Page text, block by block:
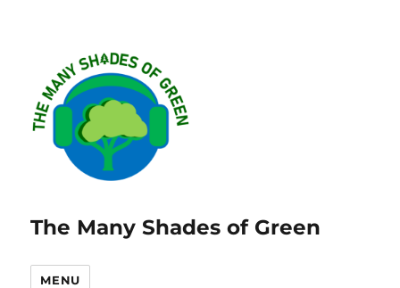
The Many Shades of Green
MENU